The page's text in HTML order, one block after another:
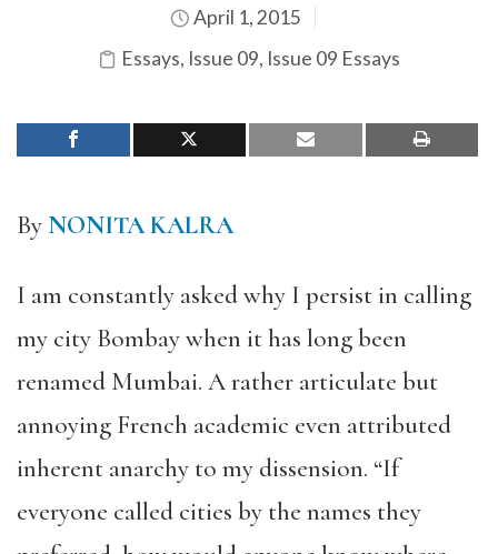
April 1, 2015
Essays, Issue 09, Issue 09 Essays
ByNONITA KALRA
I am constantly asked why I persist in calling
my city Bombay when it has long been
renamed Mumbai. A rather articulate but
annoying French academic even attributed
inherent anarchy to my dissension. “If
everyone called cities by the names they